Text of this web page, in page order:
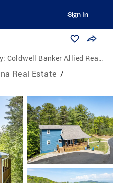
Sign In
Coldwell Banker Allied Real Estate
Real Estate /